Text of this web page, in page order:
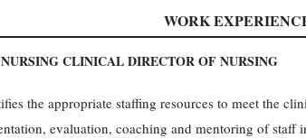
WORK
CLINICAL DIRECTOR OF NURSING
the appropriate staffing resources to meet the
evaluation, coaching and mentoring of staff